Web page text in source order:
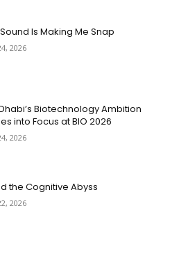
Is Making Me Snap
2026
Biotechnology Ambition
into Focus at BIO 2026
2026
the Cognitive Abyss
2026